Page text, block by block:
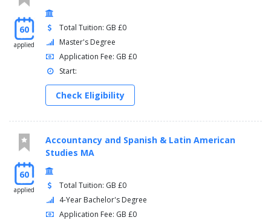
60
applied
Total Tuition: GB £0
Master's Degree
Application Fee: GB £0
Start:
Check Eligibility
60
applied
Accountancy and Spanish & Latin American
Studies MA
Total Tuition: GB £0
4-Year Bachelor's Degree
Application Fee: GB £0